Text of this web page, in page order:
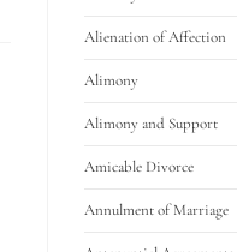
Alienation of Affection
Alimony
Alimony and Support
Amicable Divorce
Annulment of Marriage